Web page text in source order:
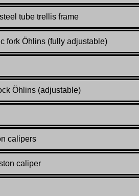
tube trellis frame
fork Öhlins (fully adjustable)
Öhlins (adjustable)
calipers
caliper